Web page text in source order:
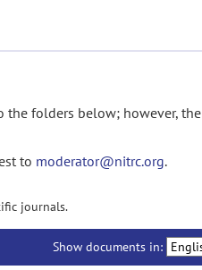
the folders below; however, the
to moderator@nitrc.org.
journals.
Show documents in: